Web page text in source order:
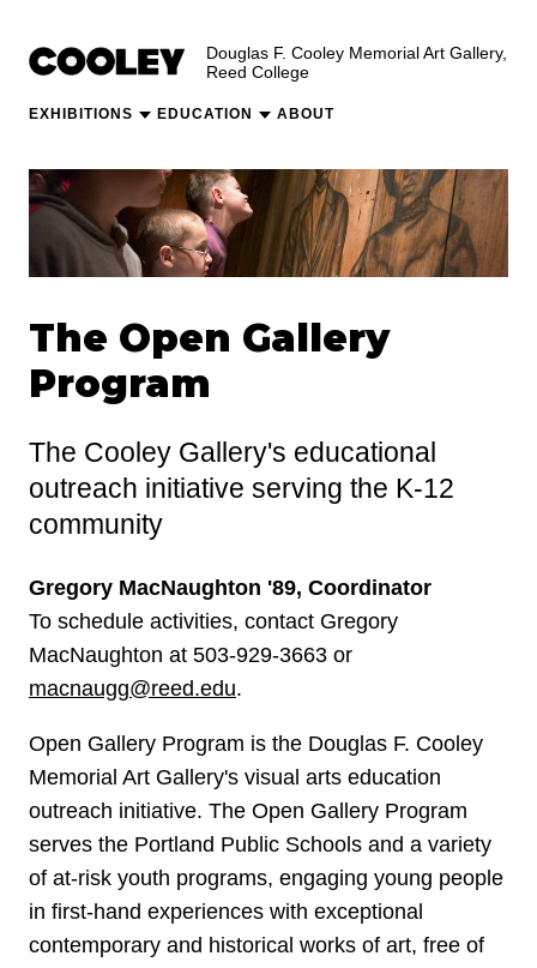
Douglas F. Cooley Memorial Art Gallery,
Reed College
EXHIBITIONS EDUCATION ABOUT
The Open Gallery
Program
The Cooley Gallery's educational
outreach initiative serving the K-12
community
Gregory MacNaughton '89, Coordinator
To schedule activities, contact Gregory
MacNaughton at 503-929-3663 or
macnaugg@reed.edu.
Open Gallery Program is the Douglas F. Cooley
Memorial Art Gallery's visual arts education
outreach initiative. The Open Gallery Program
serves the Portland Public Schools and a variety
of at-risk youth programs, engaging young people
in first-hand experiences with exceptional
contemporary and historical works of art, free of